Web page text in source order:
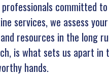
committed
services, we assess
resources in the long
is what sets us apart in
hands.